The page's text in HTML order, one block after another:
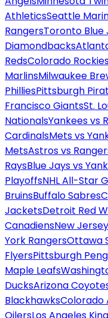
AthleticsSeattle
RangersToronto Blue
Diamondbacks
RedsColorado
MarlinsMilwaukee
PhilliesPittsburgh
Francisco GiantsSt.
NationalsYankees vs
CardinalsMets vs
MetsAstros vs
RaysBlue Jays vs
PlayoffsNHL All-Star
BruinsBuffalo Sabres
JacketsDetroit Red
CanadiensNew
York RangersOttawa
FlyersPittsburgh
Maple Leafs
DucksArizona
BlackhawksColorado
OilersLos Angeles